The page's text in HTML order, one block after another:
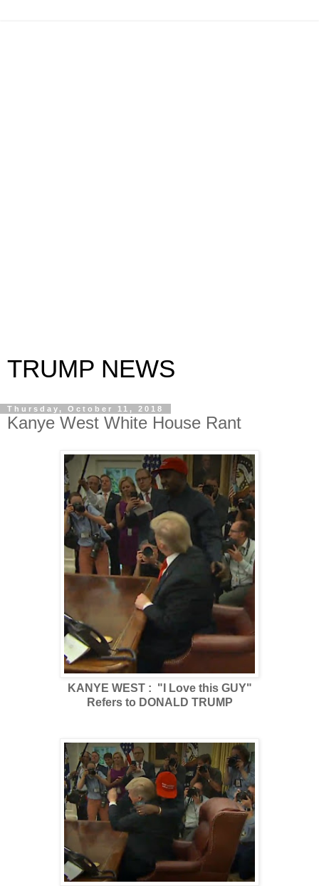
TRUMP NEWS
Thursday, October 11, 2018
Kanye West White House Rant
KANYE WEST : "I Love this GUY"
Refers to DONALD TRUMP